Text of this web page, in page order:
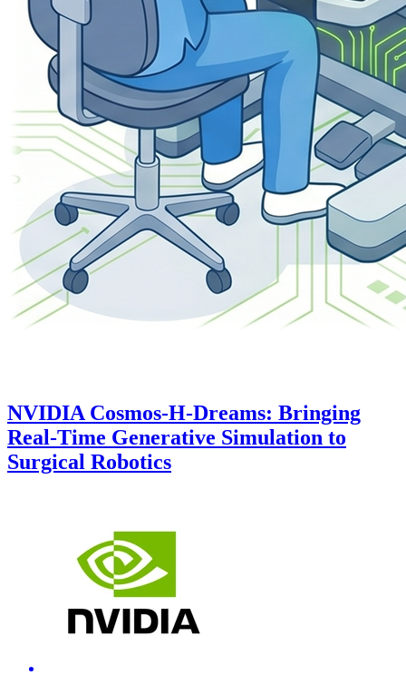
NVIDIA Cosmos-H-Dreams: Bringing
Real-Time Generative Simulation to
Surgical Robotics